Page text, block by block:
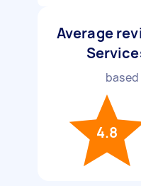
Average
based
4.8